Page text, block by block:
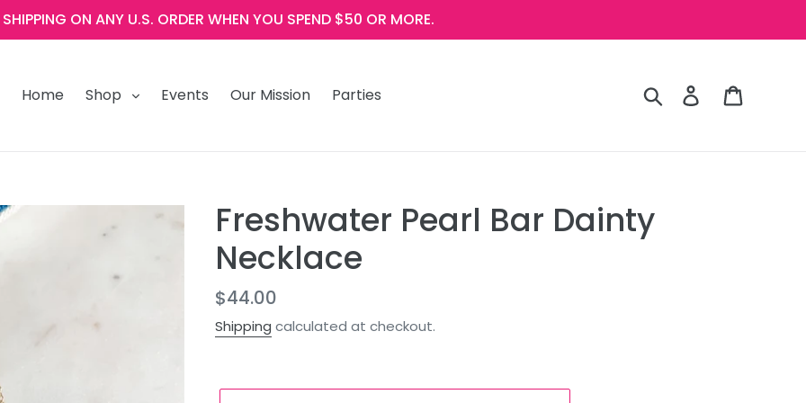
SHIPPING ON ANY U.S. ORDER WHEN YOU SPEND $50 OR MORE.
Home Shop Events Our Mission Parties Search Log in
Freshwater Pearl Bar Dainty
Necklace
Regular
price
$44.00
Shipping calculated at checkout.